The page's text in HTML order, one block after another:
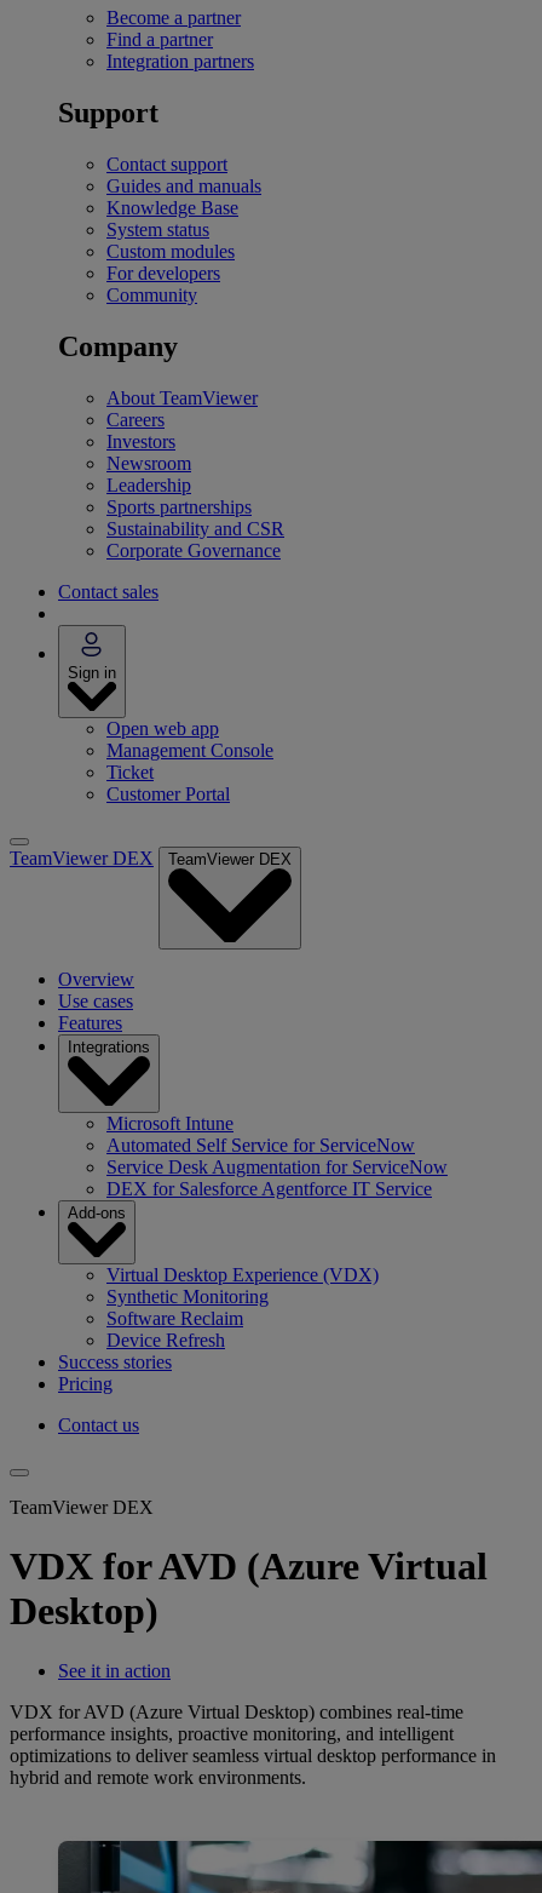
Become a partner
Find a partner
Integration partners
Support
Contact support
Guides and manuals
Knowledge Base
System status
Custom modules
For developers
Community
Company
About TeamViewer
Careers
Investors
Newsroom
Leadership
Sports partnerships
Sustainability and CSR
Corporate Governance
Contact sales
Sign in
Open web app
Management Console
Ticket
Customer Portal
TeamViewer DEX TeamViewer DEX
Overview
Use cases
Features
Integrations
Microsoft Intune
Automated Self Service for ServiceNow
Service Desk Augmentation for ServiceNow
DEX for Salesforce Agentforce IT Service
Add-ons
Virtual Desktop Experience (VDX)
Synthetic Monitoring
Software Reclaim
Device Refresh
Success stories
Pricing
Contact us
TeamViewer DEX
VDX for AVD (Azure Virtual
Desktop)
See it in action
VDX for AVD (Azure Virtual Desktop) combines real-time
performance insights, proactive monitoring, and intelligent
optimizations to deliver seamless virtual desktop performance in
hybrid and remote work environments.